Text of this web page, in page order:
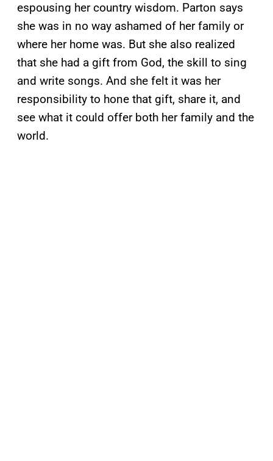
espousing her country wisdom. Parton says
she was in no way ashamed of her family or
where her home was. But she also realized
that she had a gift from God, the skill to sing
and write songs. And she felt it was her
responsibility to hone that gift, share it, and
see what it could offer both her family and the
world.